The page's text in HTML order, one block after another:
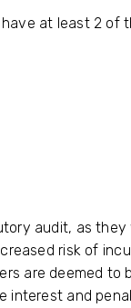
at least 2 of
audit, as they
risk of
are deemed to
interest and